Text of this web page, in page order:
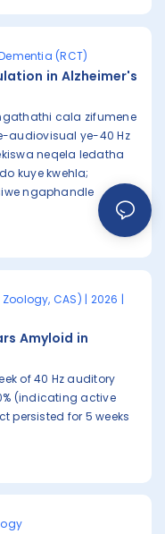
(RCT)
in Alzheimer's
cala zifumene
audiovisual ye-40 Hz
neqela ledatha
kuye kwehla;
ngaphandle
CAS) | 2026 |
Amyloid in
of 40 Hz auditory
(indicating active
persisted for 5 weeks